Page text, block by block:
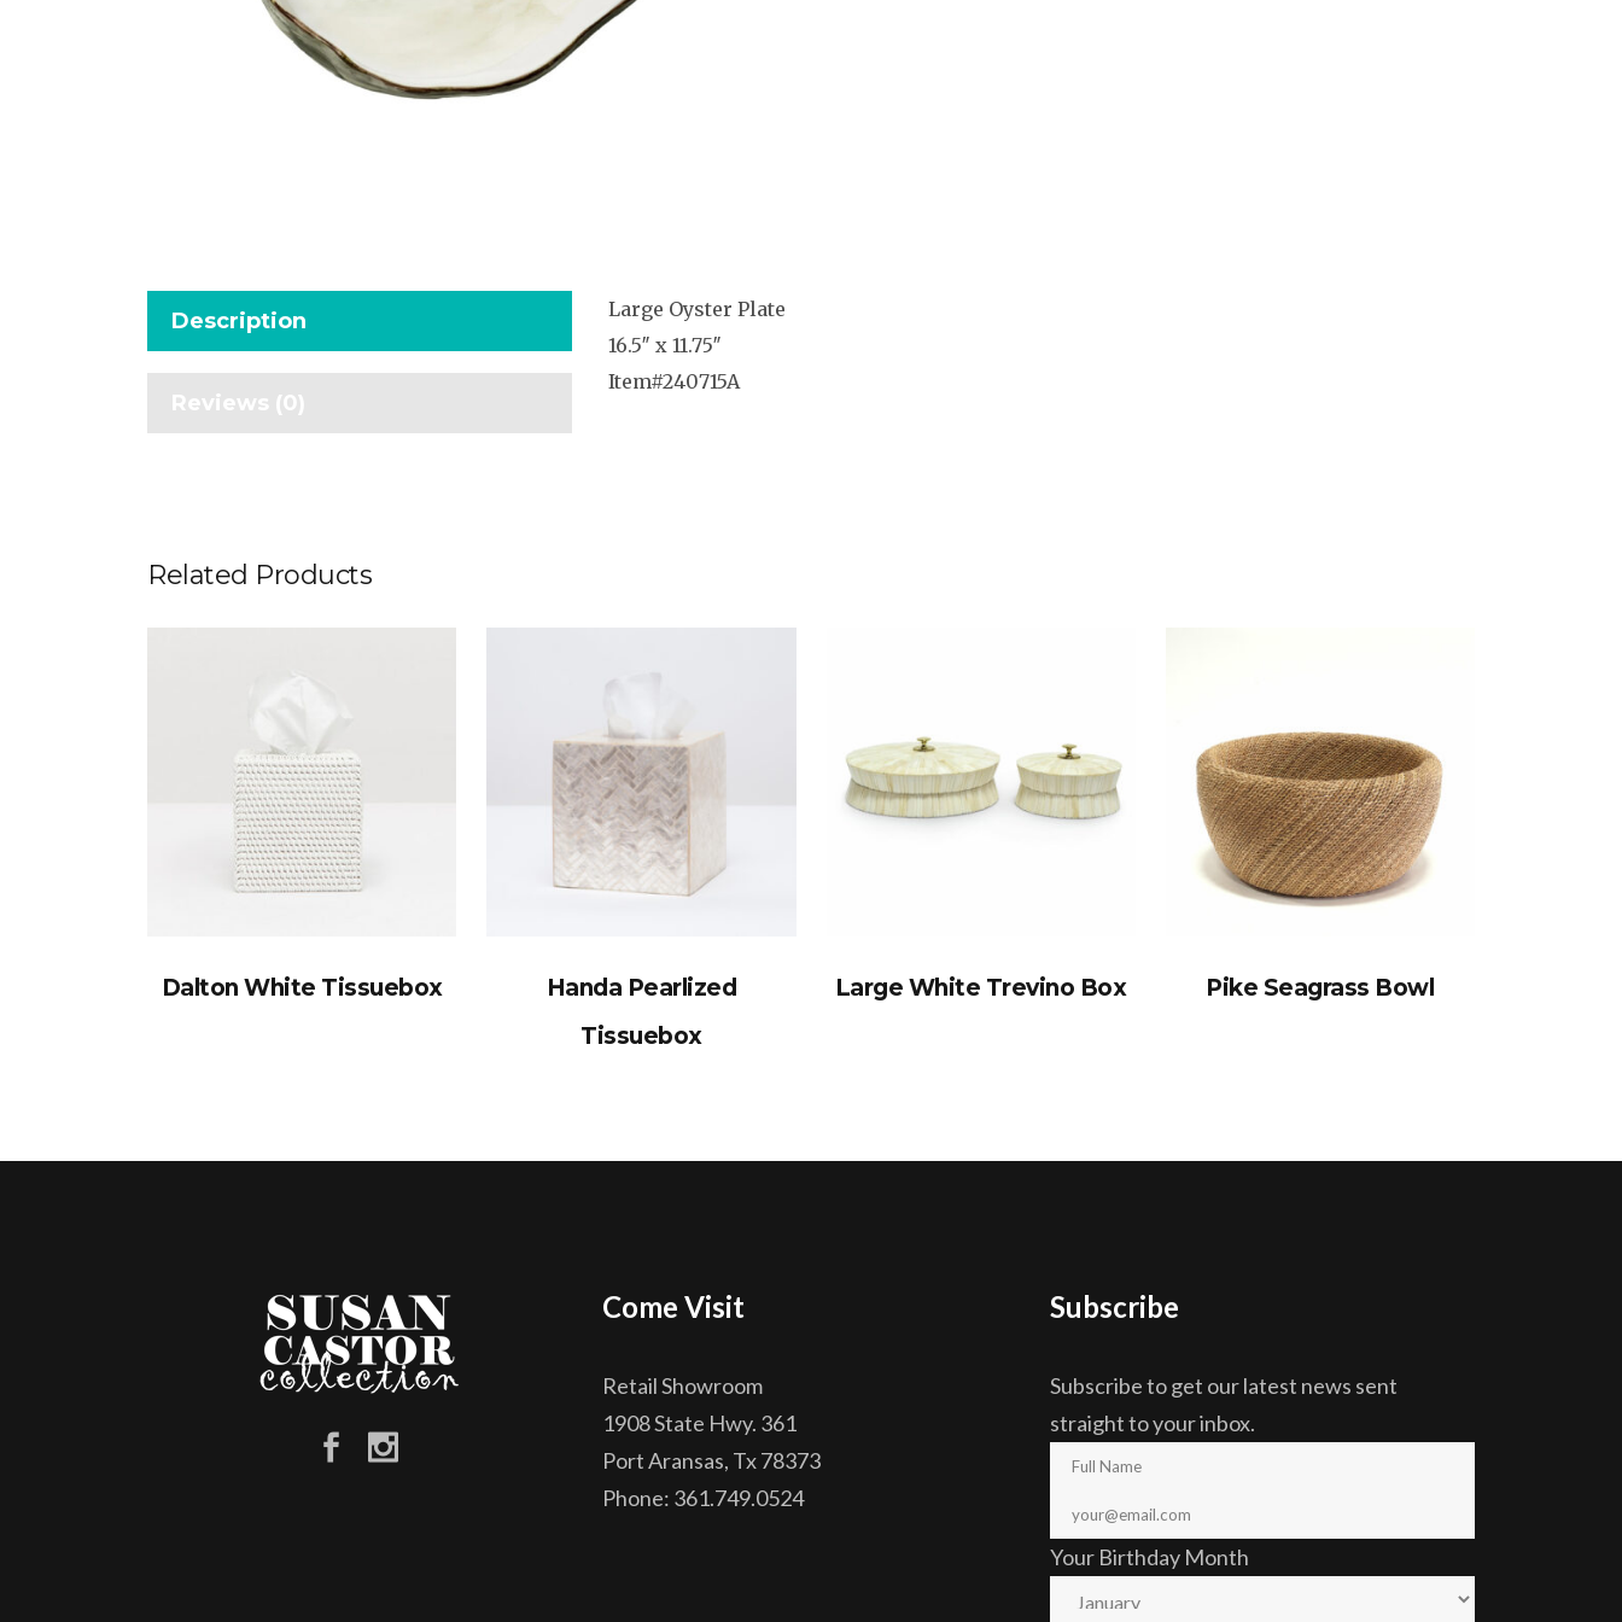
Description
Reviews (0)
Large Oyster Plate
16.5″ x 11.75″
Item#240715A
Related Products
Dalton White Tissuebox
Handa Pearlized
Tissuebox
Large White Trevino Box Pike Seagrass Bowl
Come Visit
Retail Showroom
1908 State Hwy. 361
Port Aransas, Tx 78373
Phone: 361.749.0524
Subscribe
Subscribe to get our latest news sent
straight to your inbox.
Your Birthday Month